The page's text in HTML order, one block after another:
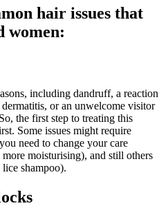
hair issues that
women:
including dandruff, a reaction
or an unwelcome visitor
the first step to treating this
Some issues might require
need to change your care
moisturising), and still others
shampoo).